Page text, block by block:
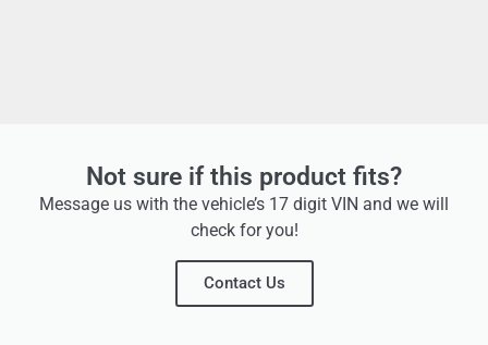
Not sure if this product fits?
Message us with the vehicle’s 17 digit VIN and we will
check for you!
Contact Us